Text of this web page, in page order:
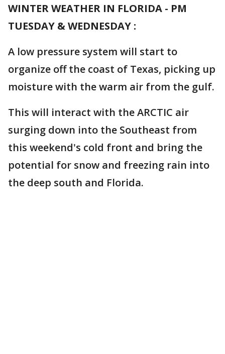
WINTER WEATHER IN FLORIDA - PM
TUESDAY & WEDNESDAY :
A low pressure system will start to
organize off the coast of Texas, picking up
moisture with the warm air from the gulf.
This will interact with the ARCTIC air
surging down into the Southeast from
this weekend's cold front and bring the
potential for snow and freezing rain into
the deep south and Florida.